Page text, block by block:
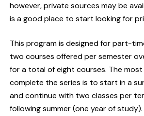
however, private sources may be
is a good place to start looking for
This program is designed for part-
two courses offered per semester
for a total of eight courses. The
complete the series is to start in a
and continue with two classes per
following summer (one year of